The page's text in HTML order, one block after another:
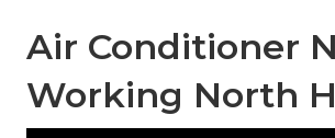
Air Conditioner
Working North